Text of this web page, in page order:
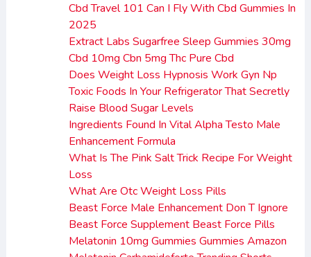
Cbd Travel 101 Can I Fly With Cbd Gummies In
2025
Extract Labs Sugarfree Sleep Gummies 30mg
Cbd 10mg Cbn 5mg Thc Pure Cbd
Does Weight Loss Hypnosis Work Gyn Np
Toxic Foods In Your Refrigerator That Secretly
Raise Blood Sugar Levels
Ingredients Found In Vital Alpha Testo Male
Enhancement Formula
What Is The Pink Salt Trick Recipe For Weight
Loss
What Are Otc Weight Loss Pills
Beast Force Male Enhancement Don T Ignore
Beast Force Supplement Beast Force Pills
Melatonin 10mg Gummies Gummies Amazon